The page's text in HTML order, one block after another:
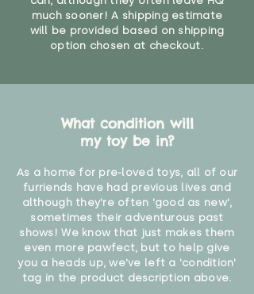
toys, to reduce the risk of
suffocation or accidents.
Not suitable for children under the
of fibres"
much sooner! A shipping estimate
will be provided based on shipping
option chosen at checkout.
What condition will
my toy be in?
As a home for pre-loved toys, all of our
furriends have had previous lives and
although they're often 'good as new',
sometimes their adventurous past
shows! We know that just makes them
even more pawfect, but to help give
you a heads up, we've left a 'condition'
tag in the product description above.